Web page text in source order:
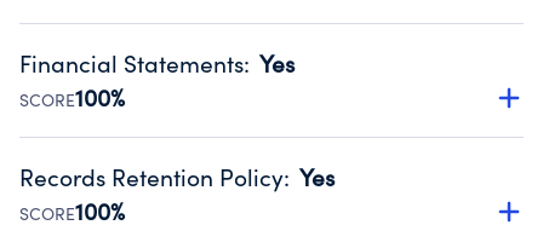
Organizations report 'Yes' to confirm that no material
occurred during their fiscal year.
Source:Public data from IRS Form 990. Fiscal Year 2024.
Financial Statements: Yes
SCORE100%
Has financial statements audited by an independent
Public data from IRS Form 990. Fiscal Year 2024.
Records Retention Policy: Yes
SCORE100%